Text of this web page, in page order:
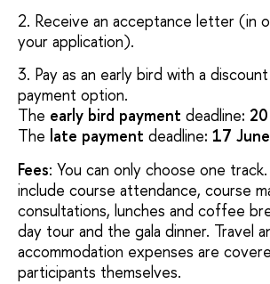
2. Receive an acceptance letter (in
your application).
3. Pay as an early bird with a
payment option.
The early bird payment deadline:
The late payment deadline: 17
Fees: You can only choose one
include course attendance, course
consultations, lunches and coffee
day tour and the gala dinner. Travel
accommodation expenses are
participants themselves.